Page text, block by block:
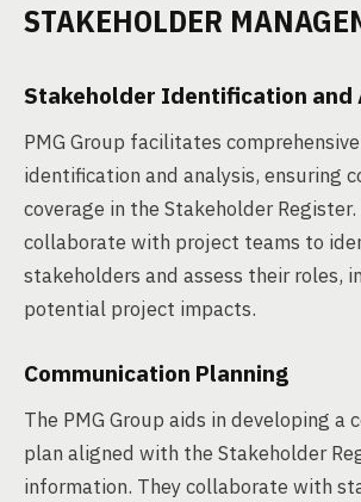
STAKEHOLDER
Stakeholder Identification and
PMG Group facilitates
identification and analysis, ensuring
coverage in the Stakeholder Register.
collaborate with project teams to
stakeholders and assess their roles,
potential project impacts.
Communication Planning
The PMG Group aids in developing a
plan aligned with the Stakeholder
information. They collaborate with